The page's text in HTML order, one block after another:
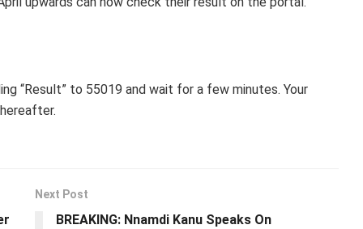
“Result” to 55019 and wait for a few minutes. Your
Next Post
BREAKING: Nnamdi Kanu Speaks On